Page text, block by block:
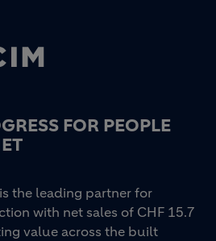
FOR PEOPLE
the leading partner for
with net sales of CHF 15.7
value across the built